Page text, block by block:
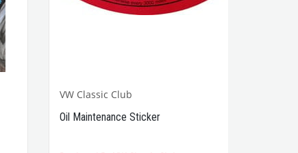
VW Classic Club
Oil Maintenance Sticker